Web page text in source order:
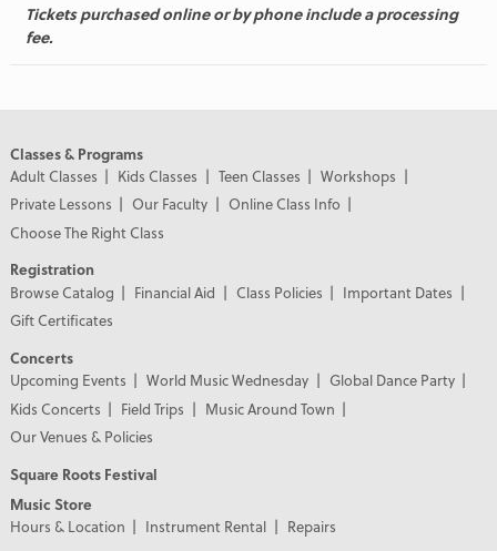
Tickets purchased online or by phone include a processing
fee.
Classes & Programs
Adult Classes
Kids Classes Teen Classes
Workshops
Private Lessons
Our Faculty
Online Class Info
Choose The Right Class
Registration
Browse Catalog
Financial Aid Class Policies
Important Dates
Gift Certificates
Concerts
Upcoming Events
World Music Wednesday
Global Dance Party
Kids Concerts
Field Trips
Music Around Town
Our Venues & Policies
Square Roots Festival
Music Store
Hours & Location
Instrument Rental
Repairs